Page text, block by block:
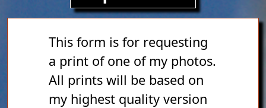
This form is for requesting
a print of one of my photos.
All prints will be based on
my highest quality version